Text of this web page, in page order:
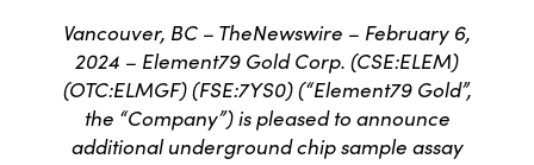
Vancouver, BC – TheNewswire – February 6,
2024 – Element79 Gold Corp. (CSE:ELEM)
(OTC:ELMGF) (FSE:7YS0) (“Element79 Gold”,
the “Company”) is pleased to announce
additional underground chip sample assay